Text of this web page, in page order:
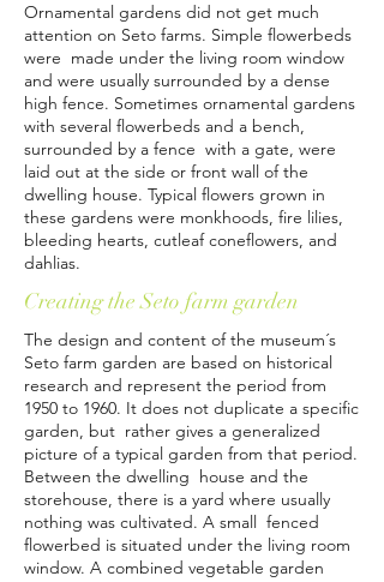
Ornamental gardens did not get much
attention on Seto farms. Simple flowerbeds
were made under the living room window
and were usually surrounded by a dense
high fence. Sometimes ornamental gardens
with several flowerbeds and a bench,
surrounded by a fence with a gate, were
laid out at the side or front wall of the
dwelling house. Typical flowers grown in
these gardens were monkhoods, fire lilies,
bleeding hearts, cutleaf coneflowers, and
dahlias.
Creating the Seto farm garden
The design and content of the museum´s
Seto farm garden are based on historical
research and represent the period from
1950 to 1960. It does not duplicate a specific
garden, but rather gives a generalized
picture of a typical garden from that period.
Between the dwelling house and the
storehouse, there is a yard where usually
nothing was cultivated. A small fenced
flowerbed is situated under the living room
window. A combined vegetable garden